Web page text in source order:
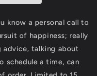
know a personal call to
of happiness; really
advice, talking about
schedule a time, can